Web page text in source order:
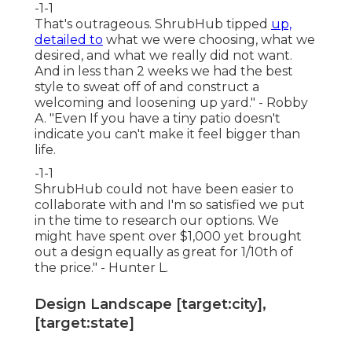
-1-1
That's outrageous. ShrubHub tipped up,
detailed to what we were choosing, what we
desired, and what we really did not want.
And in less than 2 weeks we had the best
style to sweat off of and construct a
welcoming and loosening up yard." - Robby
A. "Even If you have a tiny patio doesn't
indicate you can't make it feel bigger than
life.
-1-1
ShrubHub could not have been easier to
collaborate with and I'm so satisfied we put
in the time to research our options. We
might have spent over $1,000 yet brought
out a design equally as great for 1/10th of
the price." - Hunter L.
Design Landscape [target:city],
[target:state]